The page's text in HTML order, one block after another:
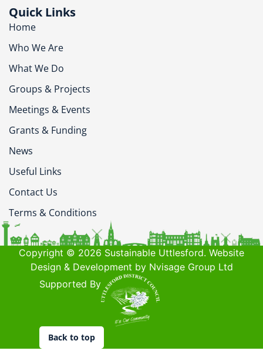
Quick Links
Home
Who We Are
What We Do
Groups & Projects
Meetings & Events
Grants & Funding
News
Useful Links
Contact Us
Terms & Conditions
Copyright © 2026 Sustainable Uttlesford. Website
Design & Development by Nvisage Group Ltd
Supported By
Back to top